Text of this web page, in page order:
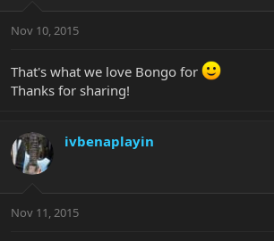
Nov 10, 2015
That's what we love Bongo for
Thanks for sharing!
ivbenaplayin
Nov 11, 2015